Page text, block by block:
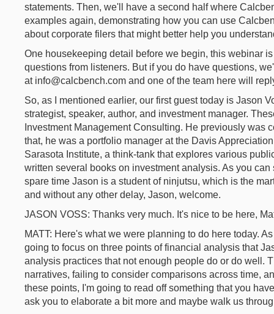
statements. Then, we'll have a second half where
examples again, demonstrating how you can use
about corporate filers that might better help you
One housekeeping detail before we begin, this webinar
questions from listeners. But if you do have questions,
at info@calcbench.com and one of the team here will
So, as I mentioned earlier, our first guest today is Jason
strategist, speaker, author, and investment manager.
Investment Management Consulting. He previously was
that, he was a portfolio manager at the Davis
Sarasota Institute, a think-tank that explores various
written several books on investment analysis. As you
spare time Jason is a student of ninjutsu, which is the
and without any other delay, Jason, welcome.
JASON VOSS: Thanks very much. It's nice to be here,
MATT: Here's what we were planning to do here today.
going to focus on three points of financial analysis that
analysis practices that not enough people do or do well.
narratives, failing to consider comparisons across time,
these points, I'm going to read off something that you
ask you to elaborate a bit more and maybe walk us